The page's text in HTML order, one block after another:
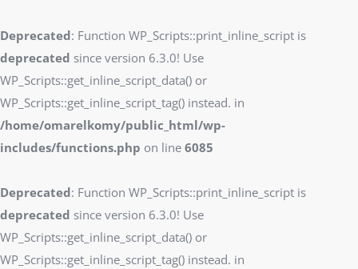
Deprecated: Function WP_Scripts::print_inline_script is
deprecated since version 6.3.0! Use
WP_Scripts::get_inline_script_data() or
WP_Scripts::get_inline_script_tag() instead. in
/home/omarelkomy/public_html/wp-
includes/functions.php on line 6085
Deprecated: Function WP_Scripts::print_inline_script is
deprecated since version 6.3.0! Use
WP_Scripts::get_inline_script_data() or
WP_Scripts::get_inline_script_tag() instead. in